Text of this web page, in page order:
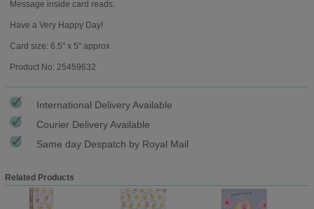
Message inside card reads:
Have a Very Happy Day!
Card size: 6.5" x 5" approx
Product No: 25459632
International Delivery Available
Courier Delivery Available
Same day Despatch by Royal Mail
Related Products